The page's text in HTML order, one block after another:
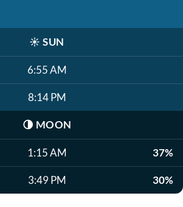
☀️ SUN
6:55 AM
8:14 PM
🌗 MOON
1:15 AM 37%
3:49 PM 30%